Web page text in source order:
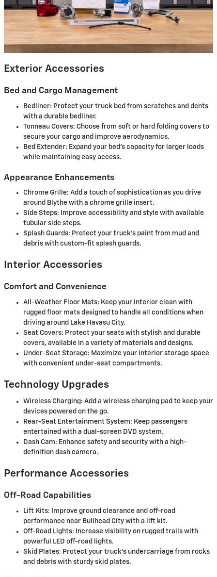
Exterior Accessories
Bed and Cargo Management
Bedliner: Protect your truck bed from scratches and dents
with a durable bedliner.
Tonneau Covers: Choose from soft or hard folding covers to
secure your cargo and improve aerodynamics.
Bed Extender: Expand your bed’s capacity for larger loads
while maintaining easy access.
Appearance Enhancements
Chrome Grille: Add a touch of sophistication as you drive
around Blythe with a chrome grille insert.
Side Steps: Improve accessibility and style with available
tubular side steps.
Splash Guards: Protect your truck’s paint from mud and
debris with custom-fit splash guards.
Interior Accessories
Comfort and Convenience
All-Weather Floor Mats: Keep your interior clean with
rugged floor mats designed to handle all conditions when
driving around Lake Havasu City.
Seat Covers: Protect your seats with stylish and durable
covers, available in a variety of materials and designs.
Under-Seat Storage: Maximize your interior storage space
with convenient under-seat compartments.
Technology Upgrades
Wireless Charging: Add a wireless charging pad to keep your
devices powered on the go.
Rear-Seat Entertainment System: Keep passengers
entertained with a dual-screen DVD system.
Dash Cam: Enhance safety and security with a high-
definition dash camera.
Performance Accessories
Off-Road Capabilities
Lift Kits: Improve ground clearance and off-road
performance near Bullhead City with a lift kit.
Off-Road Lights: Increase visibility on rugged trails with
powerful LED off-road lights.
Skid Plates: Protect your truck’s undercarriage from rocks
and debris with sturdy skid plates.